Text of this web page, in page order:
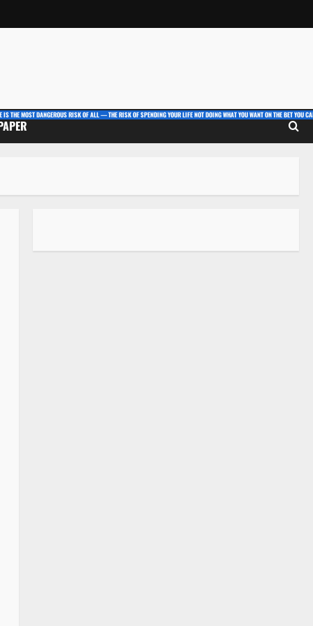
IS THE MOST DANGEROUS RISK OF ALL — THE RISK OF SPENDING YOUR LIFE NOT DOING WHAT YOU WANT ON THE BET YOU